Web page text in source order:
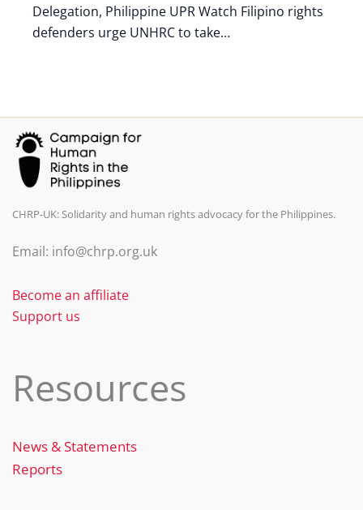
Delegation, Philippine UPR Watch Filipino rights
defenders urge UNHRC to take…
CHRP-UK: Solidarity and human rights advocacy for the Philippines.
Email: info@chrp.org.uk
Become an affiliate
Support us
Resources
News & Statements
Reports